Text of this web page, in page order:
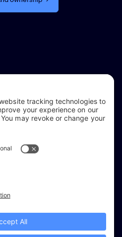
reflect & refine
and ongoing support for
Shopify websites.
, serving Warwickshire and the West
WorkInsightsAbout